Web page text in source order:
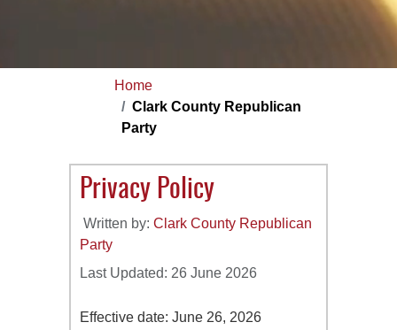
Home
Clark County Republican
Party
Privacy Policy
Written by: Clark County Republican
Party
Last Updated: 26 June 2026
Effective date: June 26, 2026